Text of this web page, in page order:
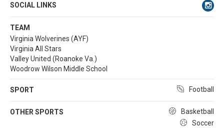
SOCIAL LINKS
TEAM
Virginia Wolverines (AYF)
Virginia All Stars
Valley United (Roanoke Va.)
Woodrow Wilson Middle School
SPORT Football
OTHER SPORTS
Basketball
Soccer